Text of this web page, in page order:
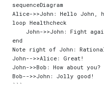
sequenceDiagram
Alice->>John: Hello John,
loop Healthcheck
John->>John: Fight
end
Note right of John:
John-->>Alice: Great!
John->>Bob: How about you?
Bob-->>John: Jolly good!